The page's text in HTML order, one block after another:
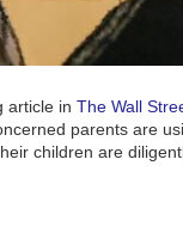
article in The Wall
parents are
children are